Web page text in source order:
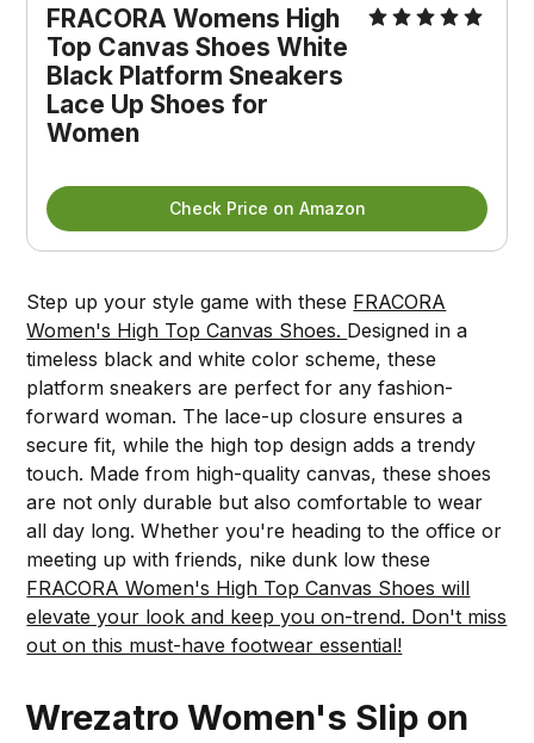
FRACORA Womens High
Top Canvas Shoes White
Black Platform Sneakers
Lace Up Shoes for
Women
Check Price on Amazon
Step up your style game with these FRACORA
Women's High Top Canvas Shoes. Designed in a
timeless black and white color scheme, these
platform sneakers are perfect for any fashion-
forward woman. The lace-up closure ensures a
secure fit, while the high top design adds a trendy
touch. Made from high-quality canvas, these shoes
are not only durable but also comfortable to wear
all day long. Whether you're heading to the office or
meeting up with friends, nike dunk low these
FRACORA Women's High Top Canvas Shoes will
elevate your look and keep you on-trend. Don't miss
out on this must-have footwear essential!
Wrezatro Women's Slip on